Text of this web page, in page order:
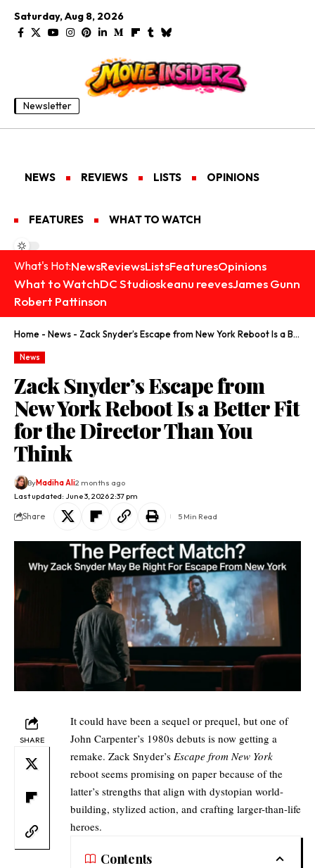
Saturday, Aug 8, 2026
Newsletter
NEWS REVIEWS LISTS OPINIONS
FEATURES WHAT TO WATCH
What's Hot:NewsReviewsListsFeaturesOpinions
What to WatchDC Studioskeanu reevesJames Gunn
Robert Pattinson
Home - News - Zack Snyder’s Escape from New York Reboot Is a Better Fit for the Director Than You Think
News
Zack Snyder’s Escape from
New York Reboot Is a Better Fit
for the Director Than You
Think
Last updated: June 3, 2026 2:37 pm
ByMadiha Ali2 months ago
Share 5 Min Read
SHARE
It could have been a sequel or prequel, but one of
John Carpenter’s 1980s debuts is now getting a
remake. Zack Snyder’s Escape from New York
reboot seems promising on paper because of the
latter’s strengths that align with dystopian world-
building, stylized action, and crafting larger-than-life
heroes.
Contents